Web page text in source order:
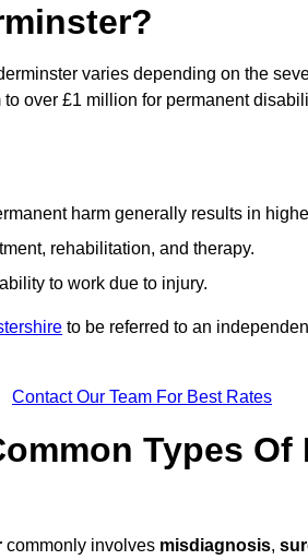
varies depending on the
over £1 million for permanent
harm generally results in
rehabilitation, and therapy.
to work due to injury.
to be referred to an
Contact Our Team For Best Rates
Types
commonly involves misdiagnosis,